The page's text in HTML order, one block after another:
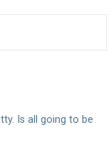
Is all going to be